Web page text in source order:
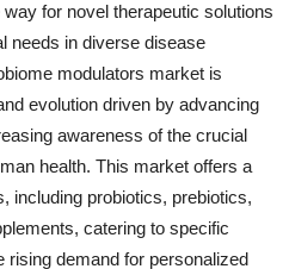
for novel therapeutic solutions
needs in diverse disease
modulators market is
evolution driven by advancing
awareness of the crucial
health. This market offers a
including probiotics, prebiotics,
catering to specific
rising demand for personalized